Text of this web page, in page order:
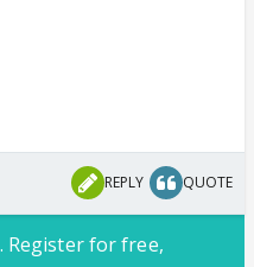
REPLY QUOTE
Register for free,